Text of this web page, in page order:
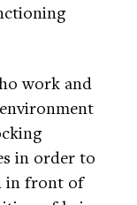
work and
in order to
in front of